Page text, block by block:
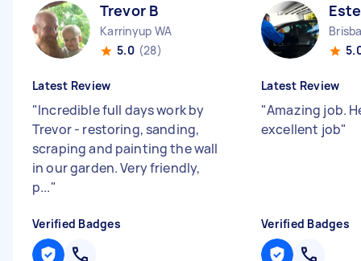
Trevor B
Karrinyup WA
5.0 (28)
Latest Review
"Incredible full days work by
Trevor - restoring, sanding,
scraping and painting the wall
in our garden. Very friendly,
p..."
Verified Badges
Latest Review
"Amazing job.
excellent job"
Verified Badges